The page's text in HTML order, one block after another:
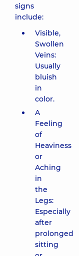
signs
include:
Visible,
Swollen
Veins:
Usually
bluish
in
color.
A
Feeling
of
Heaviness
or
Aching
in
the
Legs:
Especially
after
prolonged
sitting